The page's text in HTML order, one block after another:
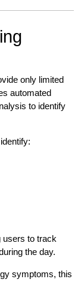
only limited
automated
to identify
users to track
the day.
symptoms, this